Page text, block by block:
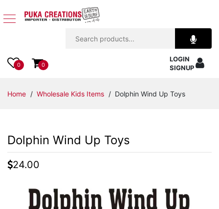
Apparel
Accessories
Kids
Items
Decor
0 0
LOGIN
SIGNUP
Home / Wholesale Kids Items / Dolphin Wind Up Toys
Dolphin Wind Up Toys
24.00